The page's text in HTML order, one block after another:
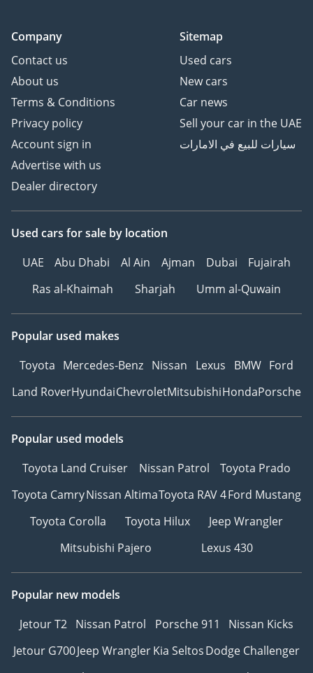
Company
Contact us
About us
Terms & Conditions
Privacy policy
Account sign in
Advertise with us
Dealer directory
Sitemap
Used cars
New cars
Car news
Sell your car in the UAE
سيارات للبيع في الامارات
Used cars for sale by location
UAE
Abu Dhabi Al Ain Ajman Dubai
Fujairah
Ras al-Khaimah
Sharjah Umm al-Quwain
Popular used makes
Toyota Mercedes-Benz Nissan Lexus BMW Ford
Land RoverHyundaiChevroletMitsubishiHondaPorsche
Popular used models
Toyota Land Cruiser
Nissan Patrol
Toyota Prado
Toyota CamryNissan AltimaToyota RAV 4Ford Mustang
Toyota Corolla
Toyota Hilux
Jeep Wrangler
Mitsubishi Pajero
Lexus 430
Popular new models
Jetour T2 Nissan Patrol Porsche 911
Nissan Kicks
Jetour G700Jeep WranglerKia SeltosDodge Challenger